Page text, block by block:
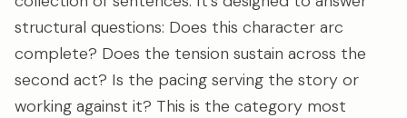
structural questions: Does this character arc
complete? Does the tension sustain across the
second act? Is the pacing serving the story or
working against it? This is the category most